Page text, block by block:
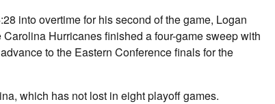
into overtime for his second of the game, Logan
Hurricanes finished a four-game sweep with
to the Eastern Conference finals for the
which has not lost in eight playoff games.